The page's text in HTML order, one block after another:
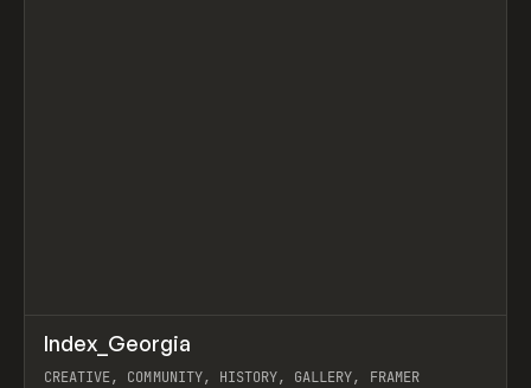
INSPO WEBSITE
Index_Georgia
CREATIVE, COMMUNITY, HISTORY, GALLERY, FRAMER